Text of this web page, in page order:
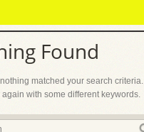
Found
matched your search criteria.
again with some different keywords.